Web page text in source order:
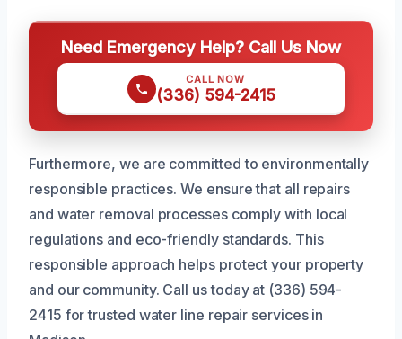
Need Emergency Help? Call Us Now
CALL NOW
(336) 594-2415
Furthermore, we are committed to environmentally
responsible practices. We ensure that all repairs
and water removal processes comply with local
regulations and eco-friendly standards. This
responsible approach helps protect your property
and our community. Call us today at (336) 594-
2415 for trusted water line repair services in